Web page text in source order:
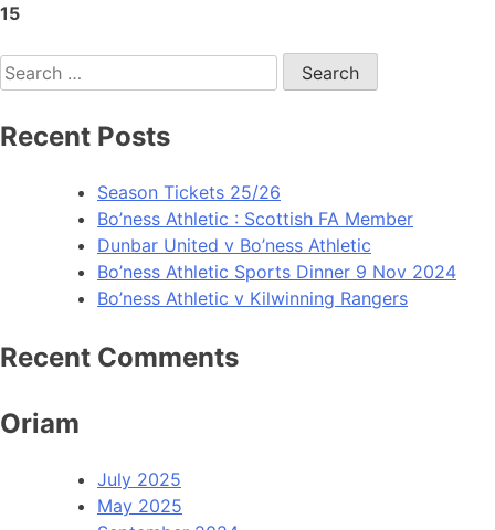
15
Recent Posts
Season Tickets 25/26
Bo’ness Athletic : Scottish FA Member
Dunbar United v Bo’ness Athletic
Bo’ness Athletic Sports Dinner 9 Nov 2024
Bo’ness Athletic v Kilwinning Rangers
Recent Comments
Oriam
July 2025
May 2025